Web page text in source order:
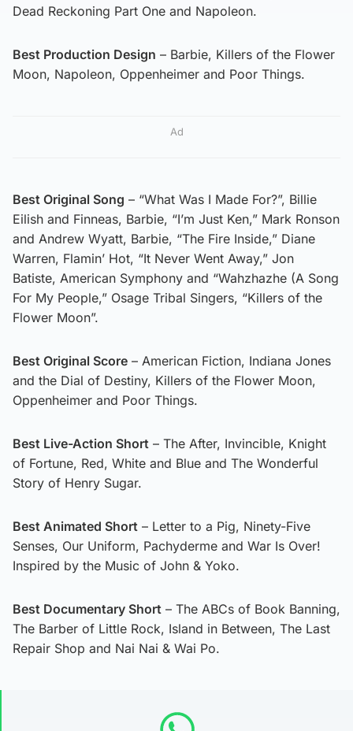
Dead Reckoning Part One and Napoleon.
Best Production Design – Barbie, Killers of the Flower
Moon, Napoleon, Oppenheimer and Poor Things.
Ad
Best Original Song – “What Was I Made For?”, Billie
Eilish and Finneas, Barbie, “I’m Just Ken,” Mark Ronson
and Andrew Wyatt, Barbie, “The Fire Inside,” Diane
Warren, Flamin’ Hot, “It Never Went Away,” Jon
Batiste, American Symphony and “Wahzhazhe (A Song
For My People,” Osage Tribal Singers, “Killers of the
Flower Moon”.
Best Original Score – American Fiction, Indiana Jones
and the Dial of Destiny, Killers of the Flower Moon,
Oppenheimer and Poor Things.
Best Live-Action Short – The After, Invincible, Knight
of Fortune, Red, White and Blue and The Wonderful
Story of Henry Sugar.
Best Animated Short – Letter to a Pig, Ninety-Five
Senses, Our Uniform, Pachyderme and War Is Over!
Inspired by the Music of John & Yoko.
Best Documentary Short – The ABCs of Book Banning,
The Barber of Little Rock, Island in Between, The Last
Repair Shop and Nai Nai & Wai Po.